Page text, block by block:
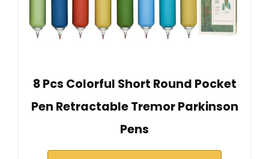
8 Pcs Colorful Short Round Pocket
Pen Retractable Tremor Parkinson
Pens